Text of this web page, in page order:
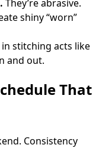
They’re abrasive.
shiny “worn”
stitching acts like
and out.
That
Consistency